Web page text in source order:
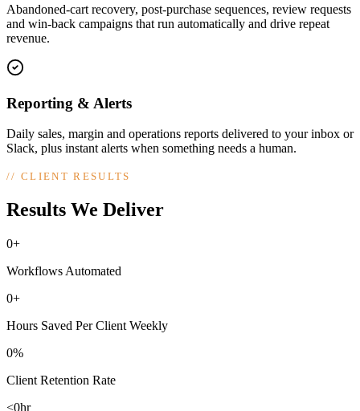
Abandoned-cart recovery, post-purchase sequences, review requests
and win-back campaigns that run automatically and drive repeat
revenue.
Reporting & Alerts
Daily sales, margin and operations reports delivered to your inbox or
Slack, plus instant alerts when something needs a human.
//CLIENT RESULTS
Results We Deliver
0+
Workflows Automated
0+
Hours Saved Per Client Weekly
0%
Client Retention Rate
<0hr